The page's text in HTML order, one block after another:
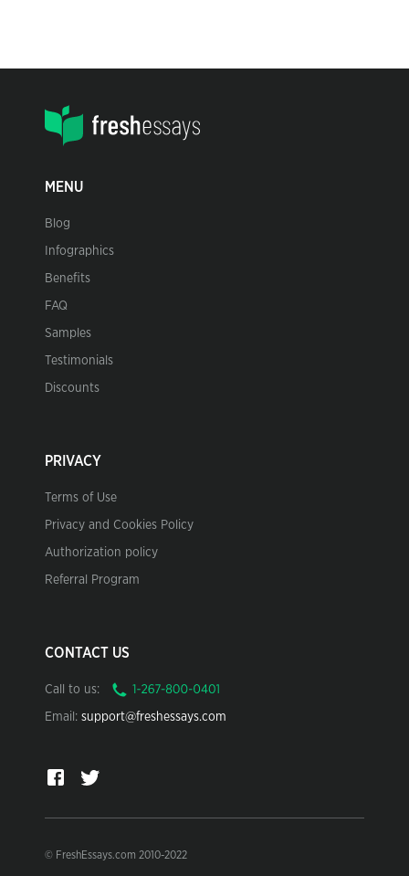
MENU
Blog
Infographics
Benefits
FAQ
Samples
Testimonials
Discounts
PRIVACY
Terms of Use
Privacy and Cookies Policy
Authorization policy
Referral Program
CONTACT US
Call to us:
Email: support@freshessays.com
© FreshEssays.com 2010-2022